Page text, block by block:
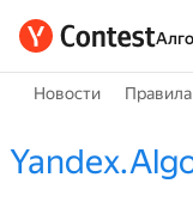
Новости Правила